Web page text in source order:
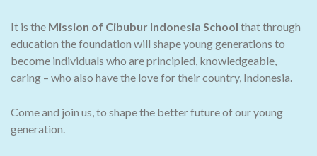
It is the Mission of Cibubur Indonesia School that through
education the foundation will shape young generations to
become individuals who are principled, knowledgeable,
caring – who also have the love for their country, Indonesia.
Come and join us, to shape the better future of our young
generation.